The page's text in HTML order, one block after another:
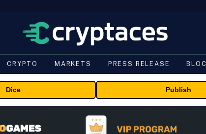
CRYPTO MARKETS PRESS RELEASE
Dice Publish